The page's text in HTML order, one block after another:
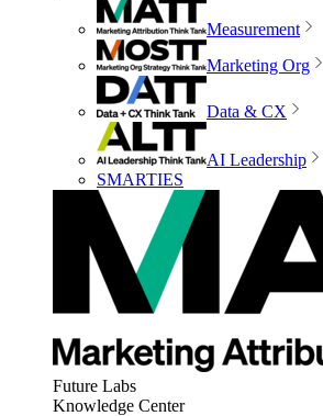
Measurement
Marketing Org
Data & CX
AI Leadership
SMARTIES
Future Labs
Knowledge Center